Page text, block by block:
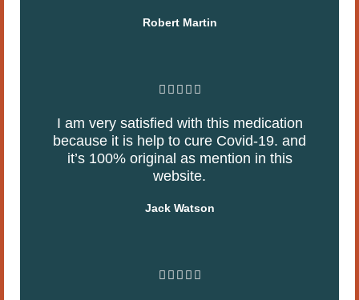
o
f
Robert Martin
    R
t
e
d
5
u
5
I am very satisfied with this medication
because it is help to cure Covid-19. and
it’s 100% original as mention in this
website.
Jack Watson
    R